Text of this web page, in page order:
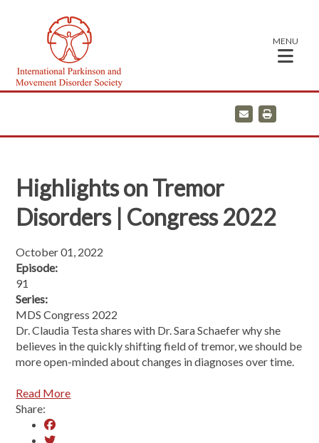
MENU
E
m
a
i
Highlights on Tremor
Disorders | Congress 2022
October 01, 2022
Episode:
91
Series:
MDS Congress 2022
Dr. Claudia Testa shares with Dr. Sara Schaefer why she
believes in the quickly shifting field of tremor, we should be
more open-minded about changes in diagnoses over time.
Read More
Share: